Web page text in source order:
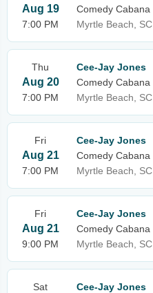
Aug 19
7:00 PM
Comedy Cabana
Myrtle Beach, SC
Thu
Aug 20
7:00 PM
Cee-Jay Jones
Comedy Cabana
Myrtle Beach, SC
Fri
Aug 21
7:00 PM
Cee-Jay Jones
Comedy Cabana
Myrtle Beach, SC
Fri
Aug 21
9:00 PM
Cee-Jay Jones
Comedy Cabana
Myrtle Beach, SC
Sat
Cee-Jay Jones